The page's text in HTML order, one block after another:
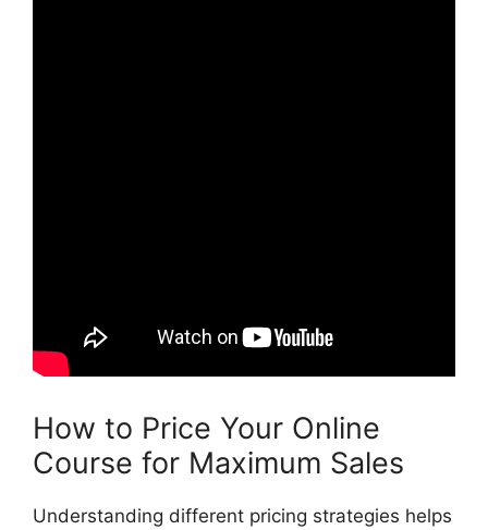
How to Price Your Online
Course for Maximum Sales
Understanding different pricing strategies helps